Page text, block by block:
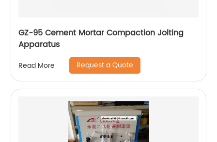
GZ-95 Cement Mortar Compaction Jolting
Apparatus
Read More Request a Quote